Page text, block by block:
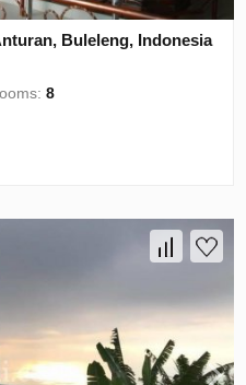
Buleleng, Indonesia
8